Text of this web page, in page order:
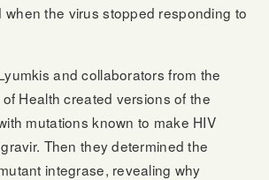
the virus stopped responding to
and collaborators from the
Health created versions of the
mutations known to make HIV
Then they determined the
integrase, revealing why